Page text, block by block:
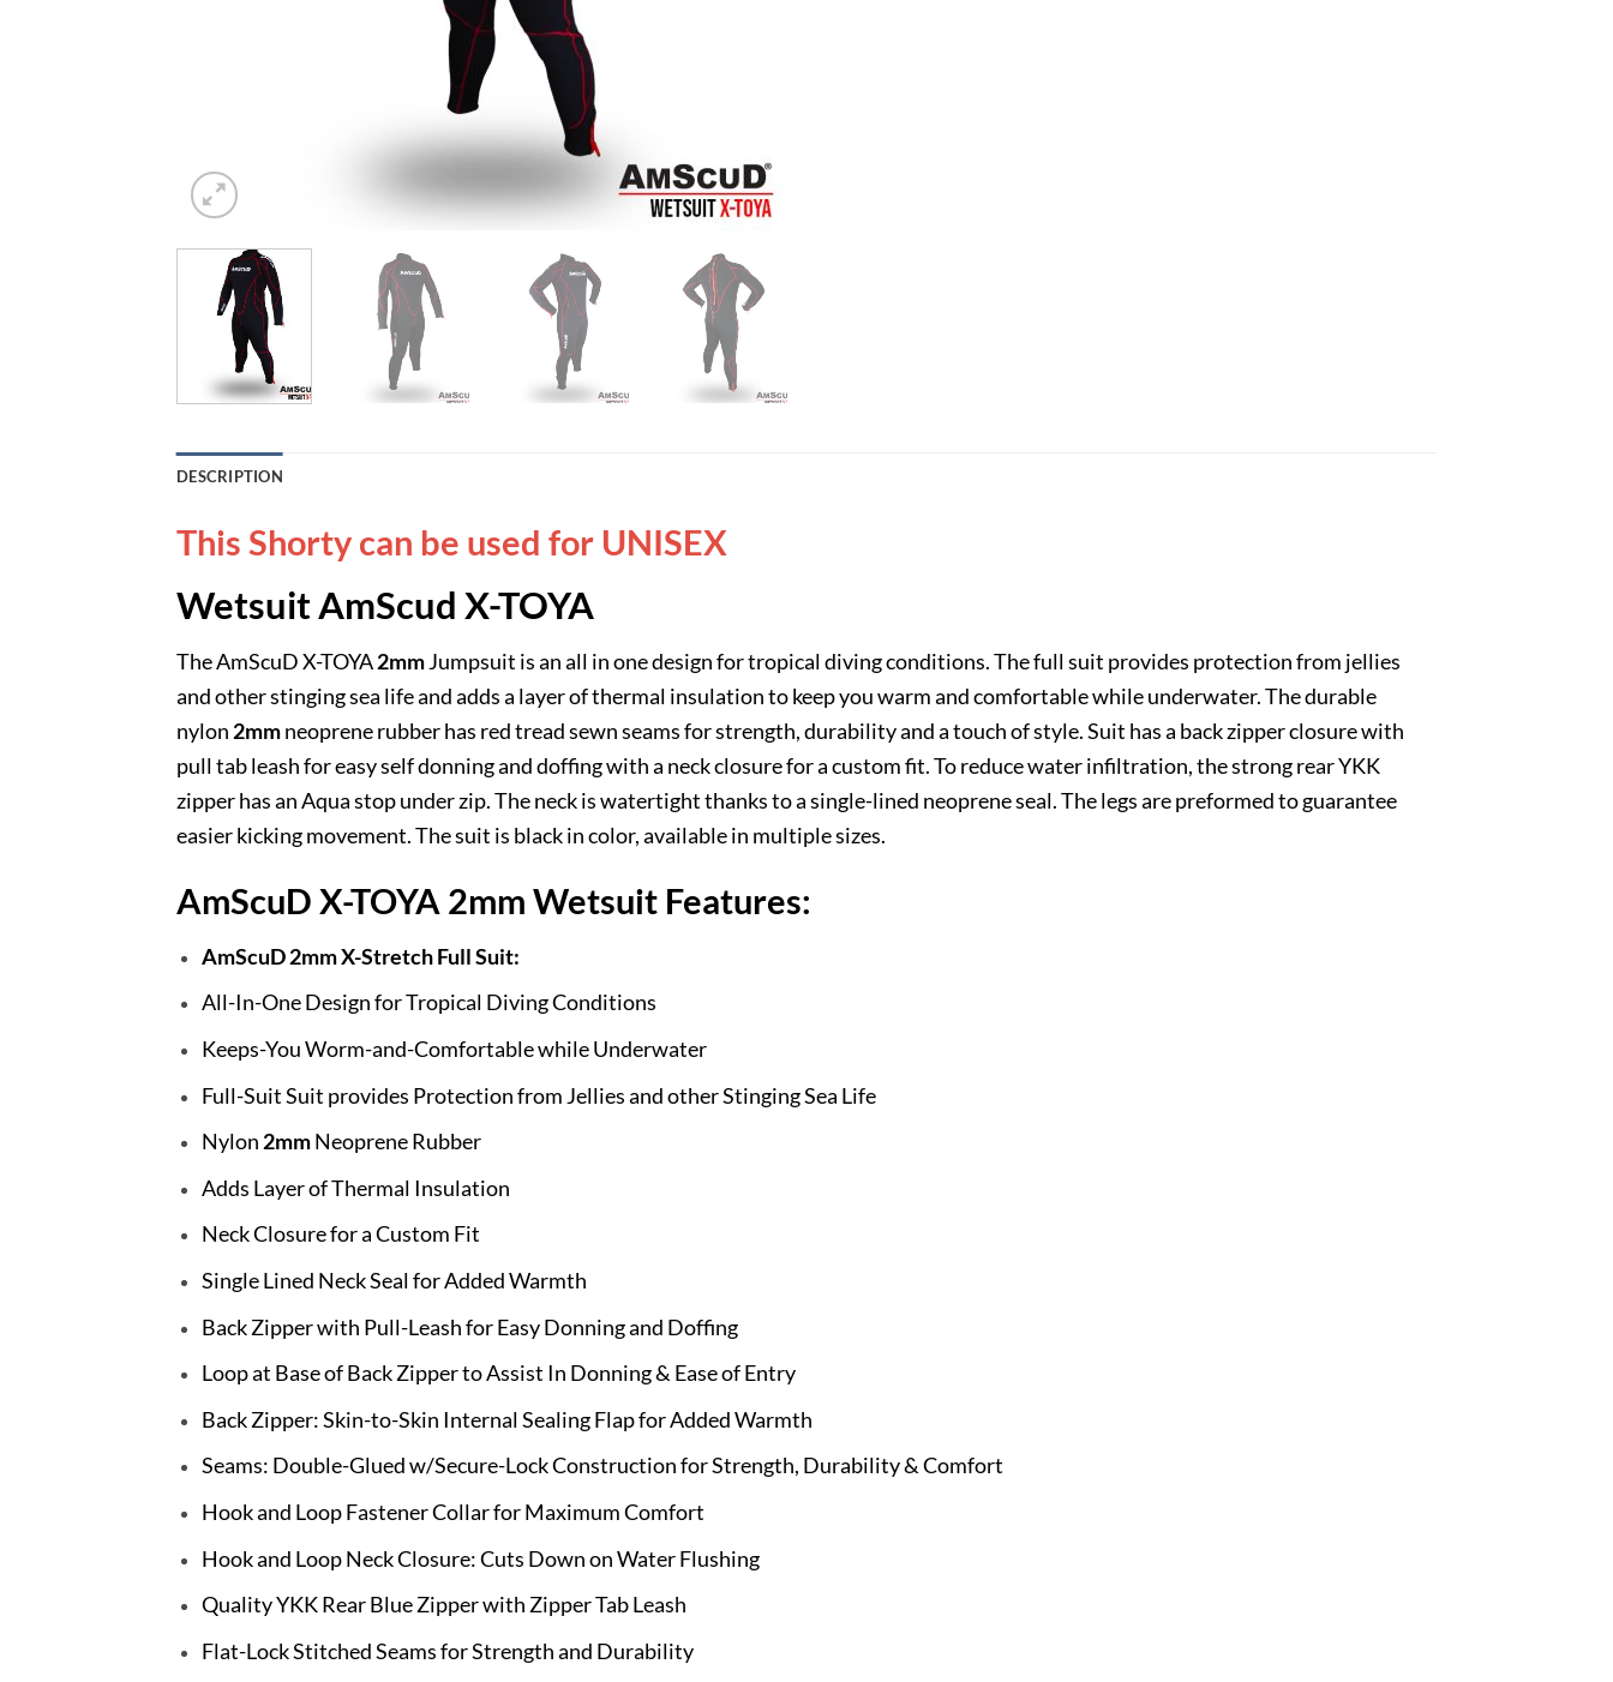
DESCRIPTION
This Shorty can be used for UNISEX
Wetsuit AmScud X-TOYA
The AmScuD X-TOYA2mmJumpsuit is an all in one design for tropical diving conditions. The full suit provides protection from jellies
and other stinging sea life and adds a layer of thermal insulation to keep you warm and comfortable while underwater. The durable
nylon 2mmneoprene rubber has red tread sewn seams for strength, durability and a touch of style. Suit has a back zipper closure with
pull tab leash for easy self donning and doffing with a neck closure for a custom fit. To reduce water infiltration, the strong rear YKK
zipper has an Aqua stop under zip. The neck is watertight thanks to a single-lined neoprene seal. The legs are preformed to guarantee
easier kicking movement. The suit is black in color, available in multiple sizes.
AmScuD X-TOYA 2mm Wetsuit Features:
AmScuD 2mm X-Stretch Full Suit:
All-In-One Design for Tropical Diving Conditions
Keeps-You Worm-and-Comfortable while Underwater
Full-Suit Suit provides Protection from Jellies and other Stinging Sea Life
Nylon 2mmNeoprene Rubber
Adds Layer of Thermal Insulation
Neck Closure for a Custom Fit
Single Lined Neck Seal for Added Warmth
Back Zipper with Pull-Leash for Easy Donning and Doffing
Loop at Base of Back Zipper to Assist In Donning & Ease of Entry
Back Zipper: Skin-to-Skin Internal Sealing Flap for Added Warmth
Seams: Double-Glued w/Secure-Lock Construction for Strength, Durability & Comfort
Hook and Loop Fastener Collar for Maximum Comfort
Hook and Loop Neck Closure: Cuts Down on Water Flushing
Quality YKK Rear Blue Zipper with Zipper Tab Leash
Flat-Lock Stitched Seams for Strength and Durability